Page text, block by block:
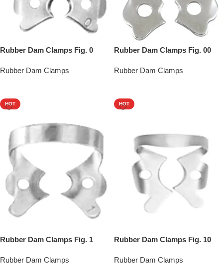
Rubber Dam Clamps Fig. 0
Rubber Dam Clamps
Rubber Dam Clamps Fig. 00
Rubber Dam Clamps
HOT
Rubber Dam Clamps Fig. 1
Rubber Dam Clamps
HOT
Rubber Dam Clamps Fig. 10
Rubber Dam Clamps